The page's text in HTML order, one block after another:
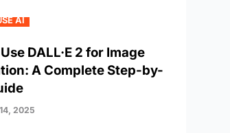
AI
DALL·E 2 for Image
A Complete Step-by-
2025